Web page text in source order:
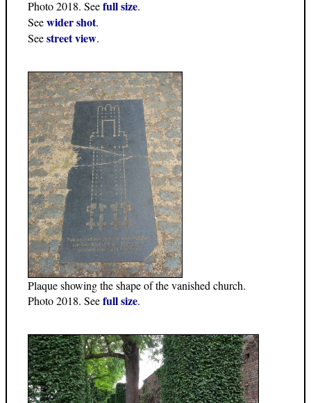
Photo 2018. Seefull size.
Seewider shot.
Seestreet view.
Plaque showing the shape of the vanished church.
Photo 2018. Seefull size.